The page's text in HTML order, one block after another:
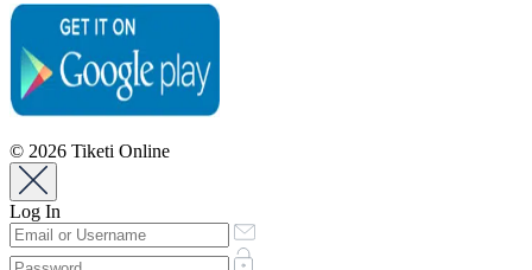
© 2026 Tiketi Online
Log In